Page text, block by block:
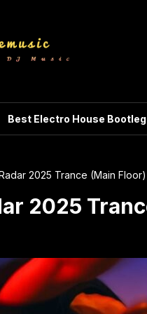
Best Electro House
2025 Trance (Main Floor)
2025